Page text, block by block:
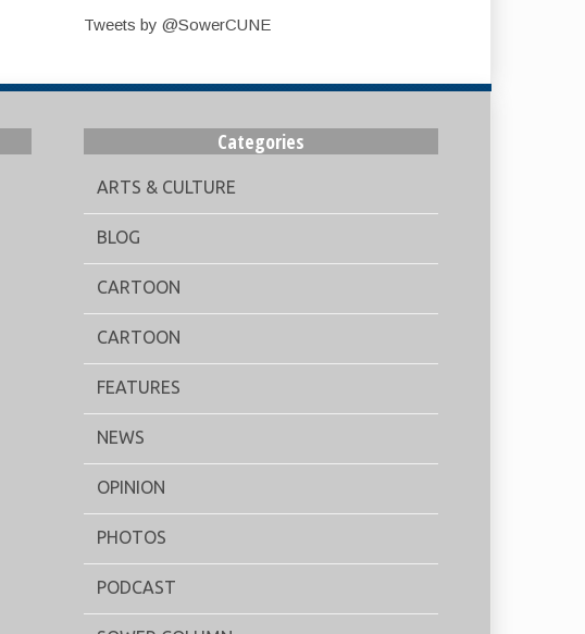
Tweets by @SowerCUNE
Categories
ARTS & CULTURE
BLOG
CARTOON
CARTOON
FEATURES
NEWS
OPINION
PHOTOS
PODCAST